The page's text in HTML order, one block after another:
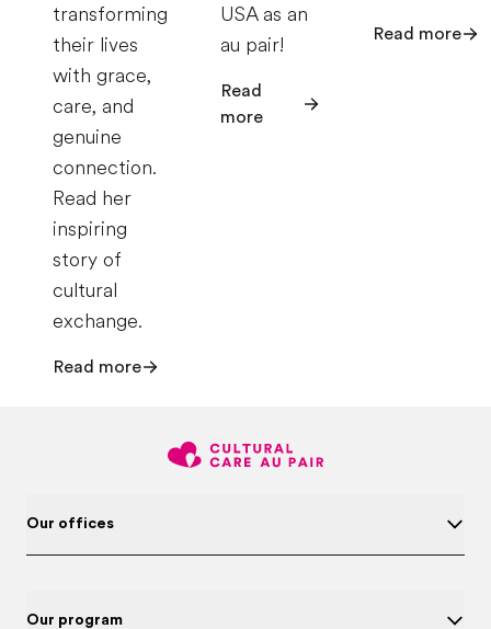
transforming
their lives
with grace,
care, and
genuine
connection.
Read her
inspiring
story of
cultural
exchange.
Read more
USA as an
au pair!
Read
more
Read more
Our offices
Our program